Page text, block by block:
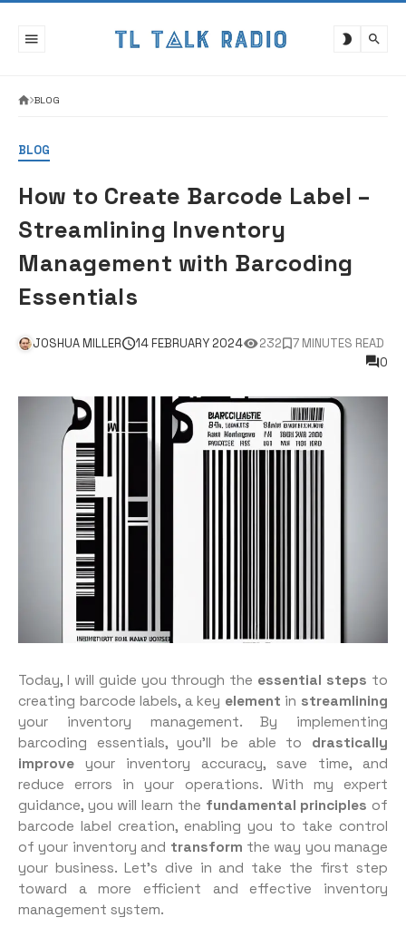
Skip
content
BLOG
BLOG
How to Create Barcode Label –
Streamlining Inventory
Management with Barcoding
Essentials
JOSHUA MILLER 14 FEBRUARY 2024 232
7 MINUTES READ
0
Today, I will guide you through the essential steps to
creating barcode labels, a key element in streamlining
your inventory management. By implementing
barcoding essentials, you’ll be able to drastically
improve your inventory accuracy, save time, and
reduce errors in your operations. With my expert
guidance, you will learn the fundamental principles of
barcode label creation, enabling you to take control
of your inventory and transform the way you manage
your business. Let’s dive in and take the first step
toward a more efficient and effective inventory
management system.